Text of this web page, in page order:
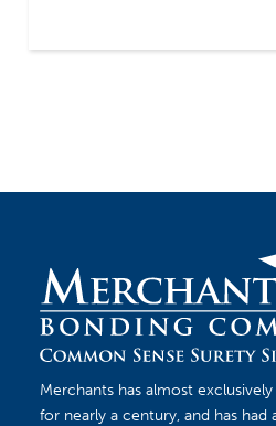
Merchants Bonding
Merchants has almost
for nearly a century, and has had